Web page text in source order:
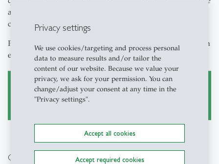
Privacy settings
We use cookies/targeting and process personal
data to measure results and/or tailor the
content of our website. Because we value your
privacy, we ask for your permission. You can
change/adjust your consent at any time in the
"Privacy settings".
Accept all cookies
Accept required cookies
advice. Telephone enquiries are also accepted during
consultation hours on Thursdays (subject to capacity).
Please note that appointment requests cannot be made via
email.
Booking tool
Contact